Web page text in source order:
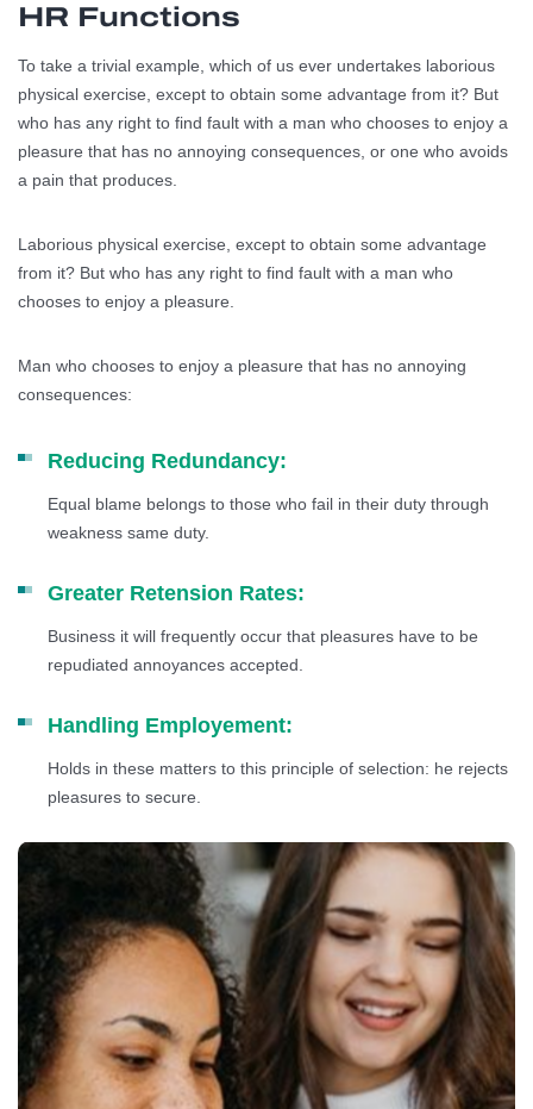
HR Functions
To take a trivial example, which of us ever undertakes laborious
physical exercise, except to obtain some advantage from it? But
who has any right to find fault with a man who chooses to enjoy a
pleasure that has no annoying consequences, or one who avoids
a pain that produces.
Laborious physical exercise, except to obtain some advantage
from it? But who has any right to find fault with a man who
chooses to enjoy a pleasure.
Man who chooses to enjoy a pleasure that has no annoying
consequences:
Reducing Redundancy:
Equal blame belongs to those who fail in their duty through
weakness same duty.
Greater Retension Rates:
Business it will frequently occur that pleasures have to be
repudiated annoyances accepted.
Handling Employement:
Holds in these matters to this principle of selection: he rejects
pleasures to secure.